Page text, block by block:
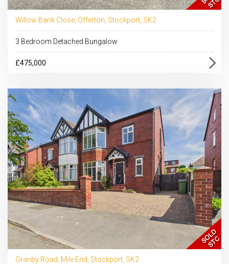
Willow Bank Close, Offerton, Stockport, SK2
3 Bedroom Detached Bungalow
£475,000
Granby Road, Mile End, Stockport, SK2